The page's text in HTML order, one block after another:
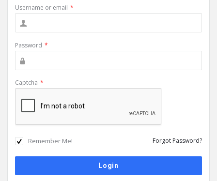
Username or email *
Password *
Captcha *
Remember Me! Forgot Password?